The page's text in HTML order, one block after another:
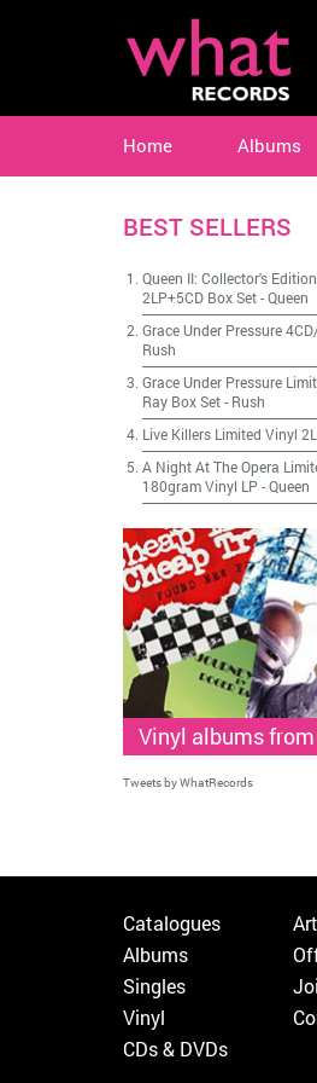
Home Albums
BEST SELLERS
Queen II: Collector's
2LP+5CD Box Set-Queen
Grace Under Pressure
Rush
Grace Under Pressure
Ray Box Set- Rush
Live Killers Limited Vinyl
A Night At The Opera
180gram Vinyl LP -Queen
Vinyl albums
Tweets by WhatRecords
Catalogues
Albums
Singles
Vinyl
CDs & DVDs